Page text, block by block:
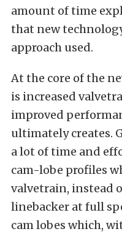
amount of time
that new
approach used.
At the core of the
is increased
improved
ultimately creates.
a lot of time and
cam-lobe profiles
valvetrain, instead
linebacker at full
cam lobes which,